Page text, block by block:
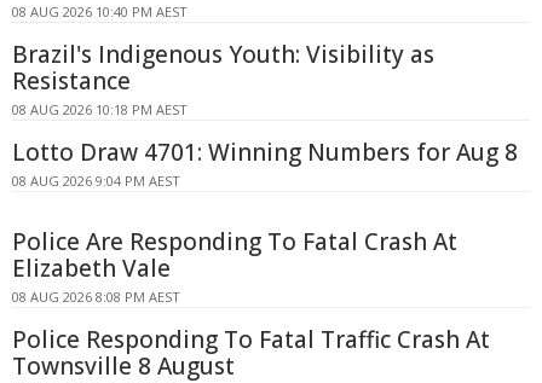
08 AUG 2026 10:40 PM AEST
Brazil's Indigenous Youth: Visibility as
Resistance
08 AUG 2026 10:18 PM AEST
Lotto Draw 4701: Winning Numbers for Aug 8
08 AUG 2026 9:04 PM AEST
Police Are Responding To Fatal Crash At
Elizabeth Vale
08 AUG 2026 8:08 PM AEST
Police Responding To Fatal Traffic Crash At
Townsville 8 August